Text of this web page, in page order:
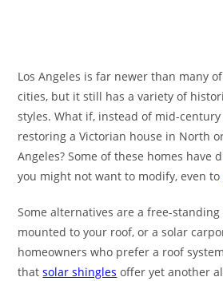
Los Angeles is far newer than many
cities, but it still has a variety of
styles. What if, instead of mid-
restoring a Victorian house in North
Angeles? Some of these homes have
you might not want to modify, even to
Some alternatives are a free-standing
mounted to your roof, or a solar
homeowners who prefer a roof
thatsolar shingles offer yet another